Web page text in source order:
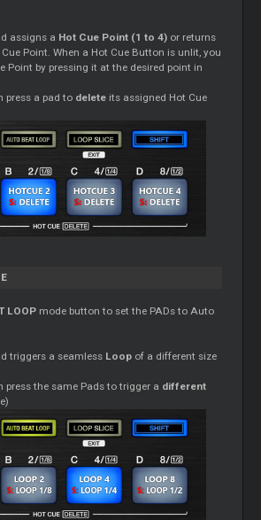
assigns a Hot Cue Point (1 to 4) or returns
Point. When a Hot Cue Button is unlit, you
Point by pressing it at the desired point in
press a pad to delete its assigned Hot Cue
LOOP mode button to set the PADs to Auto
triggers a seamless Loop of a different size
press the same Pads to trigger a different